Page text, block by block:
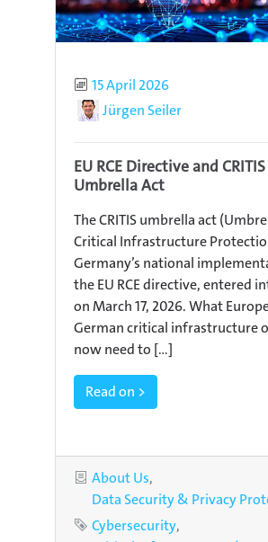
Published
15 April 2026
AuthorJürgen Seiler
EU RCE Directive and CRITIS
Umbrella Act
The CRITIS umbrella act
Critical Infrastructure
Germany’s national
the EU RCE directive, entered
on March 17, 2026. What
German critical infrastructure
now need to [...]
Read on >
Categories
About Us
Data Security & Privacy
Tags
Cybersecurity